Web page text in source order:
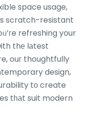
scratch-resistant
refreshing your
thе lаtest
ouг thoughtfully
design,
tо create
tһаt suit modern